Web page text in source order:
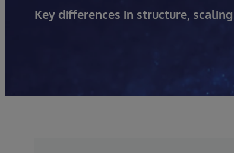
Key differences in structure,